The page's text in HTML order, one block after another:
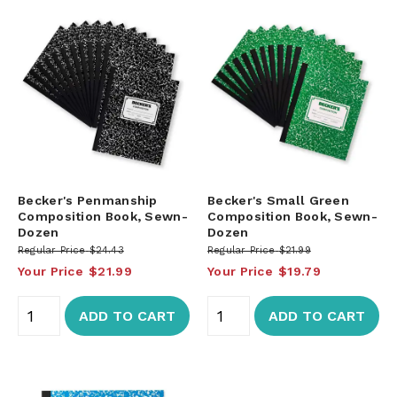
Becker's Penmanship
Composition Book, Sewn-
Dozen
Regular Price $24.43
Your Price $21.99
ADD TO CART
Becker's Small Green
Composition Book, Sewn-
Dozen
Regular Price $21.99
Your Price $19.79
ADD TO CART